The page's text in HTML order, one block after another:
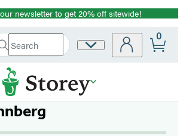
newsletter to get 20% off sitewide!
Hachette
Site
0